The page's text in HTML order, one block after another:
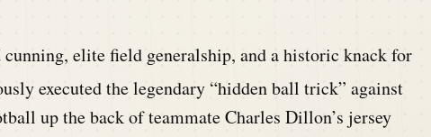
cunning, elite field generalship, and a historic knack for
executed the legendary “hidden ball trick” against
up the back of teammate Charles Dillon’s jersey